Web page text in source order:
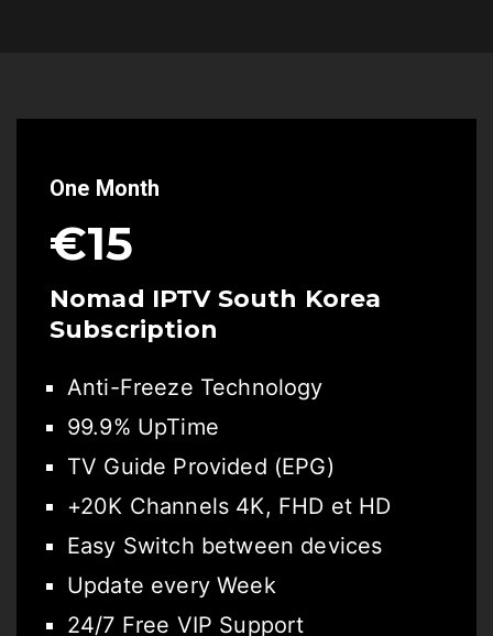
One Month
€15
Nomad IPTV South Korea
Subscription
Anti-Freeze Technology
99.9% UpTime
TV Guide Provided (EPG)
+20K Channels 4K, FHD et HD
Easy Switch between devices
Update every Week
24/7 Free VIP Support